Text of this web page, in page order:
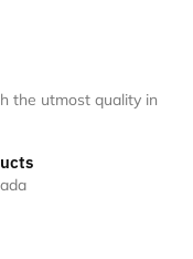
the utmost quality in